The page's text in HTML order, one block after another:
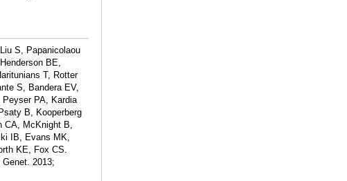
S, Papanicolaou
BE,
T, Rotter
S, Bandera EV,
PA, Kardia
B, Kooperberg
CA, McKnight B,
IB, Evans MK,
KE, Fox CS.
2013;